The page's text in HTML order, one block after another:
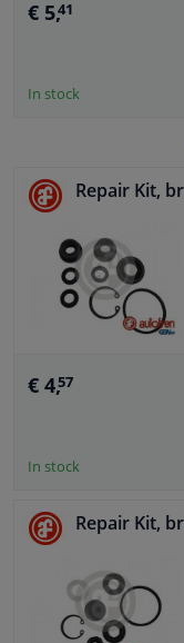
€ 5,41
In stock
Repair Kit,
€ 4,57
In stock
Repair Kit,